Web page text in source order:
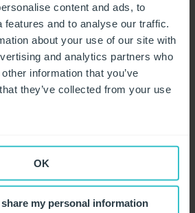
content and ads, to
and to analyse our traffic.
about your use of our site with
and analytics partners who
information that you’ve
they’ve collected from your use
OK
my personal information
knowledge/coronavirus-
coronavirus pandemic?
has degraded and should not be
taking to reduce the risk of